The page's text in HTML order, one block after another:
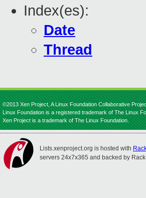
Index(es):
Date
Thread
©2013 Xen Project, A Linux Foundation Collaborative
Linux Foundation is a registered trademark of The Linux
Xen Project is a trademark of The Linux Foundation.
Lists.xenproject.org is hosted with
servers 24x7x365 and backed by